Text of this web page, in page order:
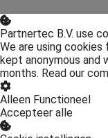
Partnertec B.V. use
We are using
kept anonymous and
months. Read our
Alleen Functioneel
Accepteer alle